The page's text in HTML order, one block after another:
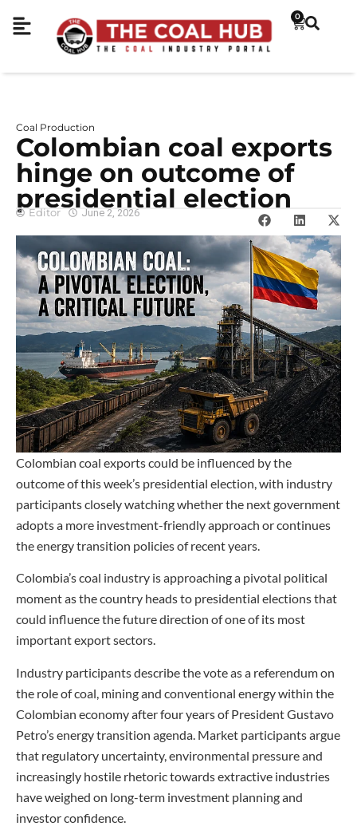
0
Coal Production
Colombian coal exports
hinge on outcome of
presidential election
Editor June 2, 2026
Colombian coal exports could be influenced by the
outcome of this week’s presidential election, with industry
participants closely watching whether the next government
adopts a more investment-friendly approach or continues
the energy transition policies of recent years.
Colombia’s coal industry is approaching a pivotal political
moment as the country heads to presidential elections that
could influence the future direction of one of its most
important export sectors.
Industry participants describe the vote as a referendum on
the role of coal, mining and conventional energy within the
Colombian economy after four years of President Gustavo
Petro’s energy transition agenda. Market participants argue
that regulatory uncertainty, environmental pressure and
increasingly hostile rhetoric towards extractive industries
have weighed on long-term investment planning and
investor confidence.